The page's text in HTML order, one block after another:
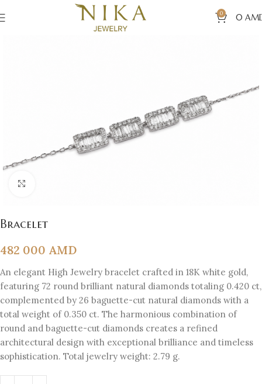
0 0
Bracelet
482 000 AMD
An elegant High Jewelry bracelet crafted in 18K white gold,
featuring 72 round brilliant natural diamonds totaling 0.420 ct,
complemented by 26 baguette-cut natural diamonds with a
total weight of 0.350 ct. The harmonious combination of
round and baguette-cut diamonds creates a refined
architectural design with exceptional brilliance and timeless
sophistication. Total jewelry weight: 2.79 g.